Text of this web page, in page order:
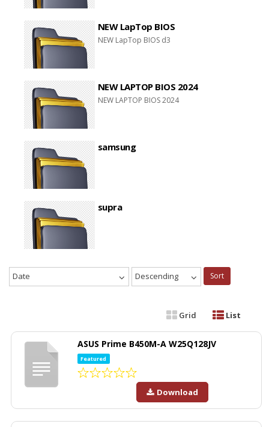
NEW LapTop BIOS
NEW LapTop BIOS d3
NEW LAPTOP BIOS 2024
NEW LAPTOP BIOS 2024
samsung
supra
Date Descending Sort
Grid List
ASUS Prime B450M-A W25Q128JV
Featured
Download